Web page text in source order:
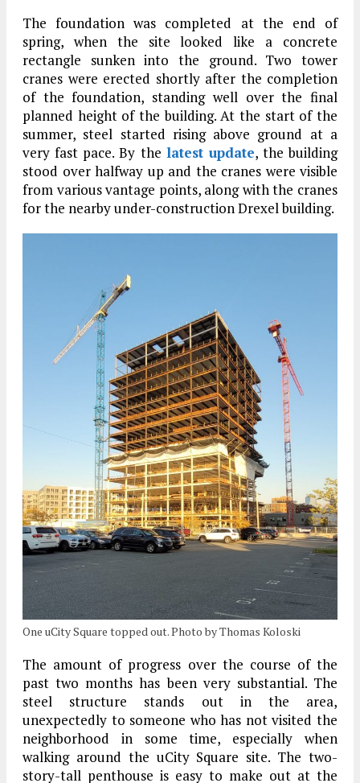
The foundation was completed at the end of
spring, when the site looked like a concrete
rectangle sunken into the ground. Two tower
cranes were erected shortly after the completion
of the foundation, standing well over the final
planned height of the building. At the start of the
summer, steel started rising above ground at a
very fast pace. By the latest update, the building
stood over halfway up and the cranes were visible
from various vantage points, along with the cranes
for the nearby under-construction Drexel building.
One uCity Square topped out. Photo by Thomas Koloski
The amount of progress over the course of the
past two months has been very substantial. The
steel structure stands out in the area,
unexpectedly to someone who has not visited the
neighborhood in some time, especially when
walking around the uCity Square site. The two-
story-tall penthouse is easy to make out at the